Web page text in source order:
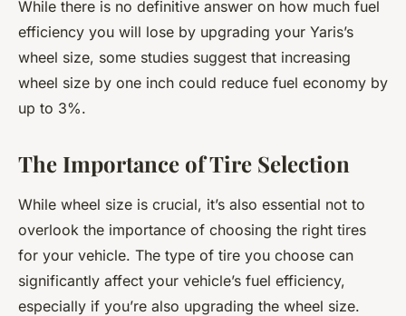
While there is no definitive answer on how much fuel
efficiency you will lose by upgrading your Yaris’s
wheel size, some studies suggest that increasing
wheel size by one inch could reduce fuel economy by
up to 3%.
The Importance of Tire Selection
While wheel size is crucial, it’s also essential not to
overlook the importance of choosing the right tires
for your vehicle. The type of tire you choose can
significantly affect your vehicle’s fuel efficiency,
especially if you’re also upgrading the wheel size.